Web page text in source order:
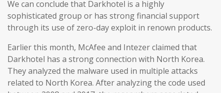
We can conclude that Darkhotel is a highly
sophisticated group or has strong financial support
through its use of zero-day exploit in renown products.
Earlier this month, McAfee and Intezer claimed that
Darkhotel has a strong connection with North Korea.
They analyzed the malware used in multiple attacks
related to North Korea. After analyzing the code used